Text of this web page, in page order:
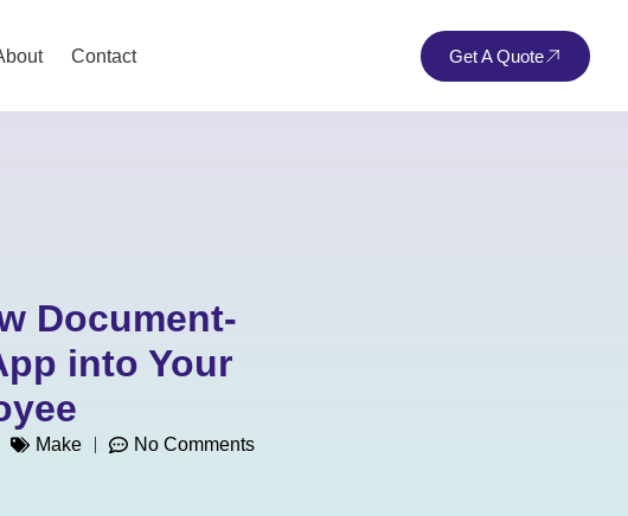
Contact Get A Quote
Document-
into Your
Make No Comments